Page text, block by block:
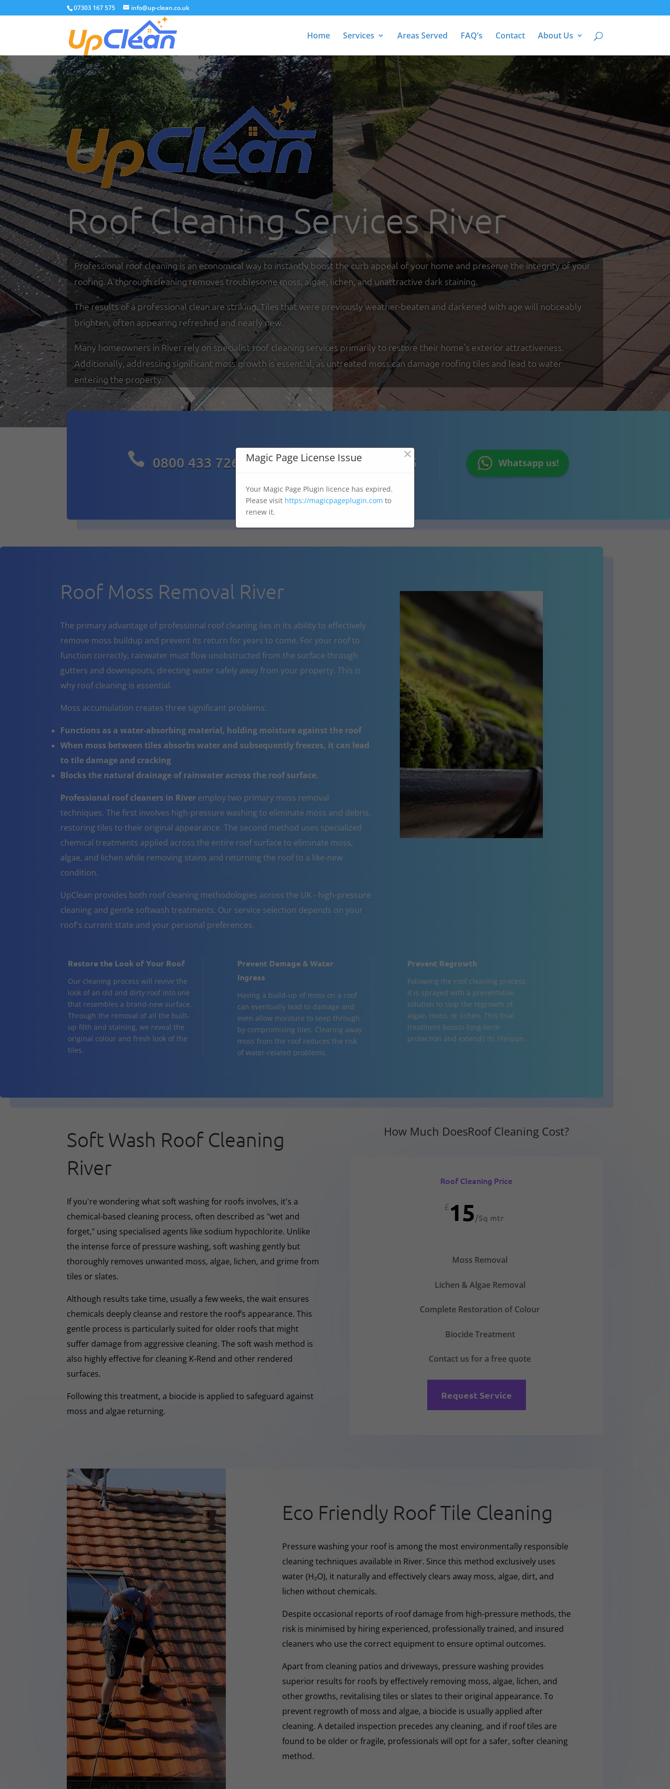
07303 167 575 info@up-clean.co.uk
Home Services Areas Served FAQ’s Contact About Us
Roof Cleaning Services River
Professional roof cleaning is an economical way to instantly boost the curb appeal of your home and preserve the integrity of your
roofing. A thorough cleaning removes troublesome moss, algae, lichen, and unattractive dark staining.
The results of a professional clean are striking. Tiles that were previously weather-beaten and darkened with age will noticeably
brighten, often appearing refreshed and nearly new.
Many homeowners in River rely on specialist roof cleaning services primarily to restore their home's exterior attractiveness.
Additionally, addressing significant moss growth is essential, as untreated moss can damage roofing tiles and lead to water
entering the property.
 0800 433 7269  07303 167 575 Whatsapp us!
Roof Moss Removal River
The primary advantage of professional roof cleaning lies in its ability to effectively
remove moss buildup and prevent its return for years to come. For your roof to
function correctly, rainwater must flow unobstructed from the surface through
gutters and downspouts, directing water safely away from your property. This is
why roof cleaning is essential.
Moss accumulation creates three significant problems:
Functions as a water-absorbing material, holding moisture against the roof
When moss between tiles absorbs water and subsequently freezes, it can lead
to tile damage and cracking
Blocks the natural drainage of rainwater across the roof surface.
Professional roof cleaners in Riveremploy two primary moss removal
techniques. The first involves high-pressure washing to eliminate moss and debris,
restoring tiles to their original appearance. The second method uses specialized
chemical treatments applied across the entire roof surface to eliminate moss,
algae, and lichen while removing stains and returning the roof to a like-new
condition.
UpClean provides both roof cleaning methodologies across the UK - high-pressure
cleaning and gentle softwash treatments. Our service selection depends on your
roof's current state and your personal preferences.
Restore the Look of Your Roof
Our cleaning process will revive the
look of an old and dirty roof into one
that resembles a brand-new surface.
Through the removal of all the built-
up filth and staining, we reveal the
original colour and fresh look of the
tiles.
Prevent Damage & Water
Ingress
Having a build-up of moss on a roof
can eventually lead to damage and
even allow moisture to seep through
by compromising tiles. Clearing away
moss from the roof reduces the risk
of water-related problems.
Prevent Regrowth
Following the roof cleaning process,
it is sprayed with a preventative
solution to stop the regrowth of
algae, moss, or lichen. This final
treatment boosts long-term
protection and extends its lifespan.
Soft Wash Roof Cleaning
River
If you're wondering what soft washing for roofs involves, it's a
chemical-based cleaning process, often described as "wet and
forget," using specialised agents like sodium hypochlorite. Unlike
the intense force of pressure washing, soft washing gently but
thoroughly removes unwanted moss, algae, lichen, and grime from
tiles or slates.
Although results take time, usually a few weeks, the wait ensures
chemicals deeply cleanse and restore the roof’s appearance. This
gentle process is particularly suited for older roofs that might
suffer damage from aggressive cleaning. The soft wash method is
also highly effective for cleaning K-Rend and other rendered
surfaces.
Following this treatment, a biocide is applied to safeguard against
moss and algae returning.
How Much DoesRoof Cleaning Cost?
Roof Cleaning Price
£15/Sq mtr
Moss Removal
Lichen & Algae Removal
Complete Restoration of Colour
Biocide Treatment
Contact us for a free quote
Request Service
Eco Friendly Roof Tile Cleaning
Pressure washing your roof is among the most environmentally responsible
cleaning techniques available in River. Since this method exclusively uses
water (H₂O), it naturally and effectively clears away moss, algae, dirt, and
lichen without chemicals.
Despite occasional reports of roof damage from high-pressure methods, the
risk is minimised by hiring experienced, professionally trained, and insured
cleaners who use the correct equipment to ensure optimal outcomes.
Apart from cleaning patios and driveways, pressure washing provides
superior results for roofs by effectively removing moss, algae, lichen, and
other growths, revitalising tiles or slates to their original appearance. To
prevent regrowth of moss and algae, a biocide is usually applied after
cleaning. A detailed inspection precedes any cleaning, and if roof tiles are
found to be older or fragile, professionals will opt for a safer, softer cleaning
method.
Magic Page License Issue ×
Your Magic Page Plugin licence has expired.
Please visit https://magicpageplugin.com to
renew it.